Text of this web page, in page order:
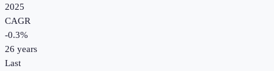
2025
CAGR
-0.3%
26 years
Last